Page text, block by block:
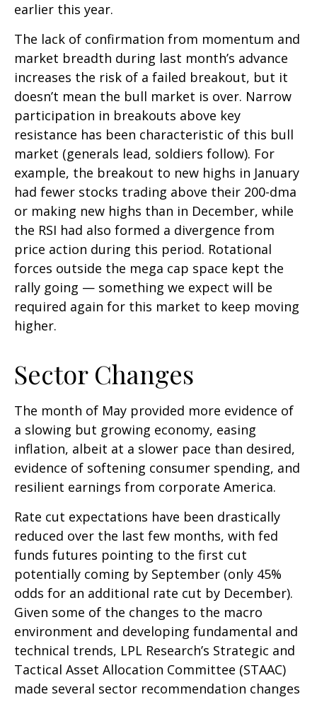
earlier this year.
The lack of confirmation from momentum and
market breadth during last month’s advance
increases the risk of a failed breakout, but it
doesn’t mean the bull market is over. Narrow
participation in breakouts above key
resistance has been characteristic of this bull
market (generals lead, soldiers follow). For
example, the breakout to new highs in January
had fewer stocks trading above their 200-dma
or making new highs than in December, while
the RSI had also formed a divergence from
price action during this period. Rotational
forces outside the mega cap space kept the
rally going — something we expect will be
required again for this market to keep moving
higher.
Sector Changes
The month of May provided more evidence of
a slowing but growing economy, easing
inflation, albeit at a slower pace than desired,
evidence of softening consumer spending, and
resilient earnings from corporate America.
Rate cut expectations have been drastically
reduced over the last few months, with fed
funds futures pointing to the first cut
potentially coming by September (only 45%
odds for an additional rate cut by December).
Given some of the changes to the macro
environment and developing fundamental and
technical trends, LPL Research’s Strategic and
Tactical Asset Allocation Committee (STAAC)
made several sector recommendation changes